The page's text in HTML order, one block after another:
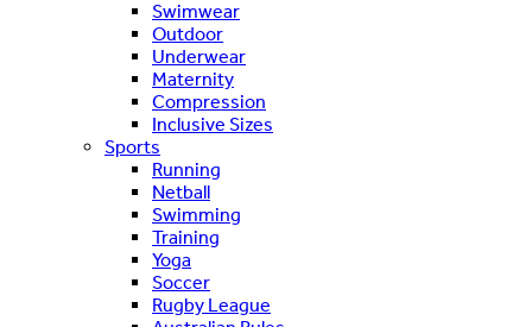
Swimwear
Outdoor
Underwear
Maternity
Compression
Inclusive Sizes
Sports
Running
Netball
Swimming
Training
Yoga
Soccer
Rugby League